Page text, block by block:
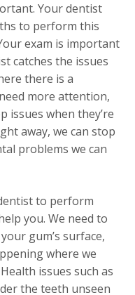
Your dentist
to perform this
exam is important
catches the issues
there is a
more attention,
issues when they’re
away, we can stop
problems we can
to perform
you. We need to
gum’s surface,
where we
issues such as
the teeth unseen